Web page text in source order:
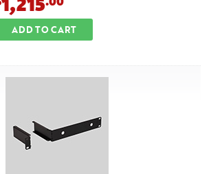
ADD TO CART